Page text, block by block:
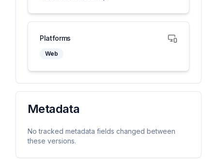
Platforms
Web
Metadata
No tracked metadata fields changed between
these versions.